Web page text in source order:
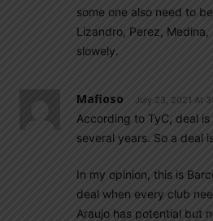
some one also need to
Lizandro, Perez,
slowely.
Mafioso July 23, 2021 At
According to TyC, deal
several years. So a deal
In my opinion, this is
deal when every club
Araujo has potential but